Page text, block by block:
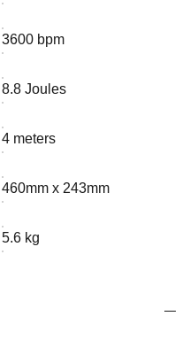
3600 bpm
8.8 Joules
4 meters
460mm x 243mm
5.6 kg